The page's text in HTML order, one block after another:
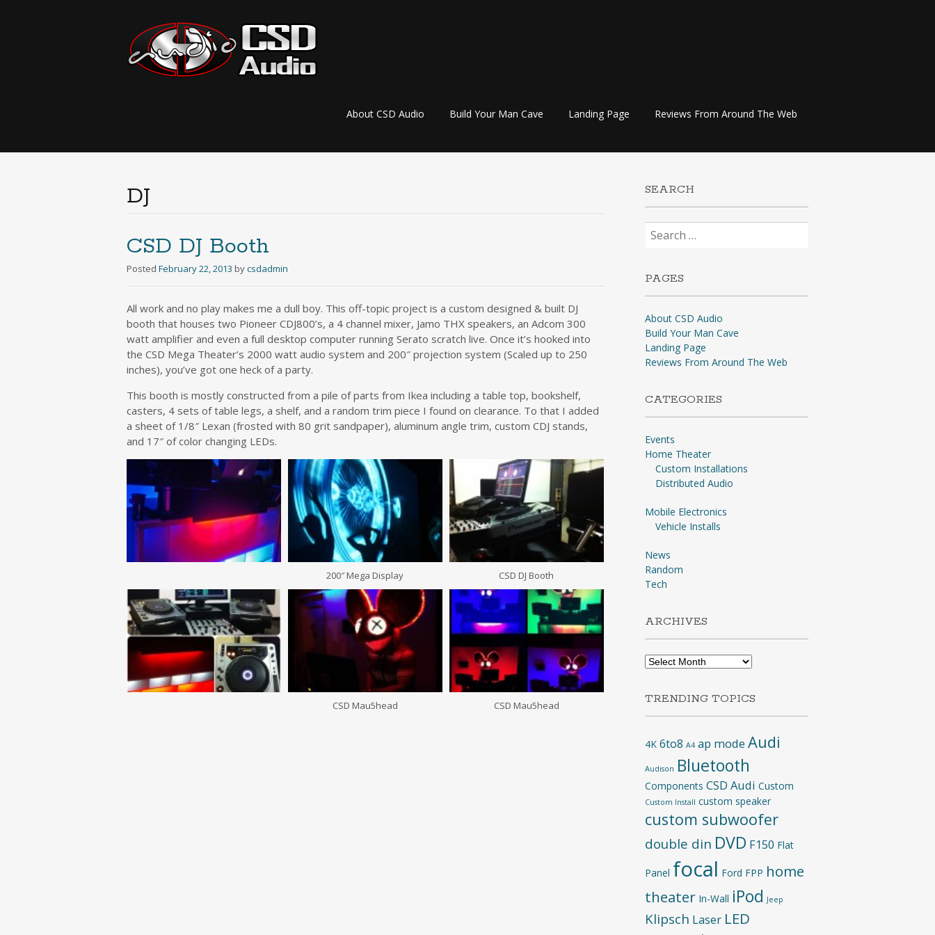
Skip
About CSD Audio Build Your Man Cave Landing Page Reviews From Around The Web
DJ
CSD DJ Booth
Posted February 22, 2013 bycsdadmin
All work and no play makes me a dull boy. This off-topic project is a custom designed & built DJ
booth that houses two Pioneer CDJ800’s, a 4 channel mixer, Jamo THX speakers, an Adcom 300
watt amplifier and even a full desktop computer running Serato scratch live. Once it’s hooked into
the CSD Mega Theater’s 2000 watt audio system and 200″ projection system (Scaled up to 250
inches), you’ve got one heck of a party.
This booth is mostly constructed from a pile of parts from Ikea including a table top, bookshelf,
casters, 4 sets of table legs, a shelf, and a random trim piece I found on clearance. To that I added
a sheet of 1/8″ Lexan (frosted with 80 grit sandpaper), aluminum angle trim, custom CDJ stands,
and 17″ of color changing LEDs.
200″ Mega Display CSD DJ Booth
CSD Mau5head CSD Mau5head
SEARCH
Search
for:
PAGES
About CSD Audio
Build Your Man Cave
Landing Page
Reviews From Around The Web
CATEGORIES
Events
Home Theater
Custom Installations
Distributed Audio
Mobile Electronics
Vehicle Installs
News
Random
Tech
ARCHIVES
Archives
TRENDING TOPICS
4K 6to8 A4 ap mode Audi
Audison Bluetooth
Components CSD Audi Custom
Custom Install custom speaker
custom subwoofer
double din DVD F150 Flat
Panel focal Ford FPP home
theater In-Wall iPod Jeep
Klipsch Laser LED